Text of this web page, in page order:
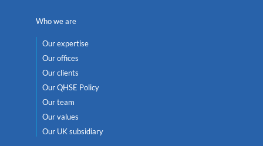
Who we are
Our expertise
Our offices
Our clients
Our QHSE Policy
Our team
Our values
Our UK subsidiary